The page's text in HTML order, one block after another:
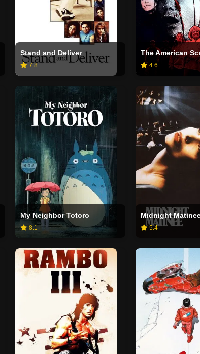
Stand and Deliver
7.8
The American
4.6
My Neighbor Totoro
8.1
Midnight
5.4